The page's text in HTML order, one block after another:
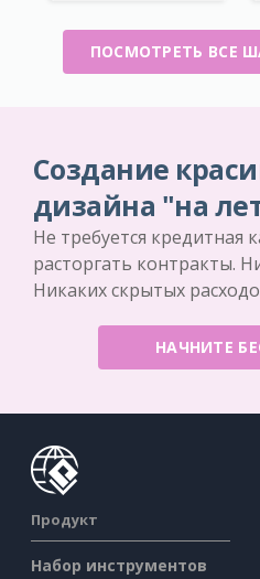
ПОСМОТРЕТЬ ВСЕ
Создание
дизайна "на
Не требуется кредитная
расторгать контракты.
Никаких скрытых
НАЧНИТЕ
Продукт
Набор инструментов